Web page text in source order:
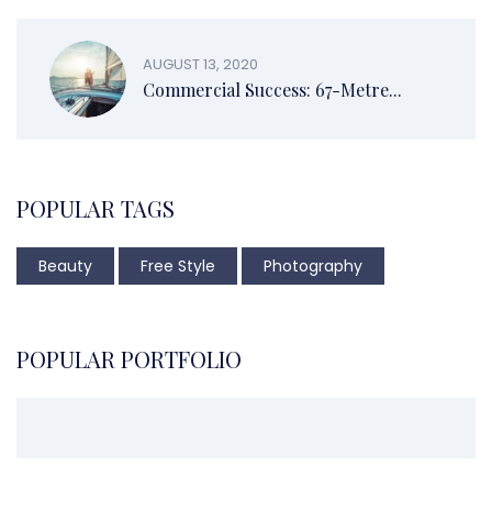
AUGUST 13, 2020
Commercial Success: 67-Metre...
POPULAR TAGS
Beauty Free Style Photography
POPULAR PORTFOLIO